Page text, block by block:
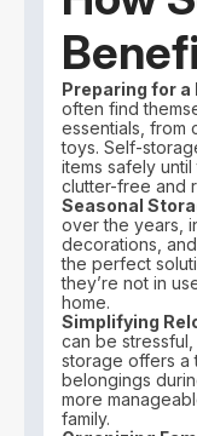
Preparing for a
often find
essentials, from
toys. Self-
items safely
clutter-free and
Seasonal
over the years,
decorations,
the perfect
they’re not in
home.
Simplifying
can be
storage offers a
belongings
more
family.